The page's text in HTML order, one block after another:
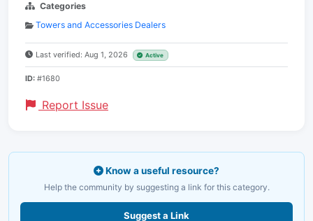
Categories
Towers and Accessories Dealers
Last verified: Aug 1, 2026 Active
ID: #1680
Report Issue
Know a useful resource?
Help the community by suggesting a link for this category.
Suggest a Link